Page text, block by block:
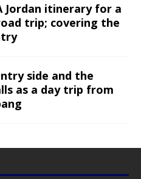
Jordan itinerary for a
trip; covering the
side and the
as a day trip from